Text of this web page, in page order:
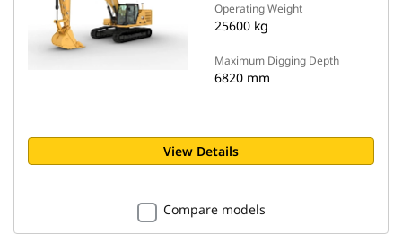
Operating Weight
25600 kg
Maximum Digging Depth
6820 mm
View Details
Compare models